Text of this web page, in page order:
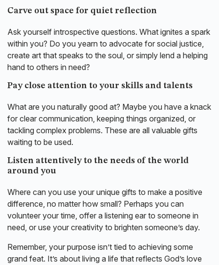
Carve out space for quiet reflection
Ask yourself introspective questions. What ignites a spark
within you? Do you yearn to advocate for social justice,
create art that speaks to the soul, or simply lend a helping
hand to others in need?
Pay close attention to your skills and talents
What are you naturally good at? Maybe you have a knack
for clear communication, keeping things organized, or
tackling complex problems. These are all valuable gifts
waiting to be used.
Listen attentively to the needs of the world
around you
Where can you use your unique gifts to make a positive
difference, no matter how small? Perhaps you can
volunteer your time, offer a listening ear to someone in
need, or use your creativity to brighten someone’s day.
Remember, your purpose isn’t tied to achieving some
grand feat. It’s about living a life that reflects God’s love